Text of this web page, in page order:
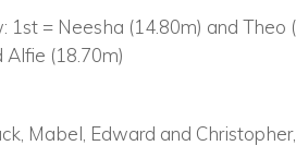
1st = Neesha (14.80m) and Theo
Alfie (18.70m)
Mabel, Edward and